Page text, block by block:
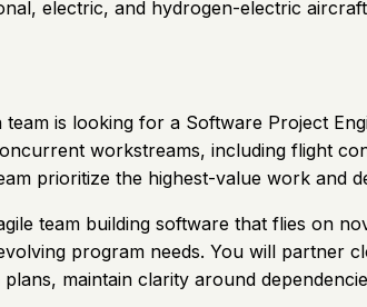
electric, and hydrogen-electric
is looking for a Software Project
workstreams, including flight
prioritize the highest-value work and
team building software that flies on
program needs. You will partner
maintain clarity around